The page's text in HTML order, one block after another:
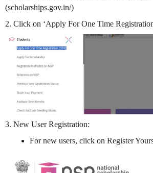
(scholarships.gov.in/)
2. Click on ‘Apply For One Time
3. New User Registration:
For new users, click on Register